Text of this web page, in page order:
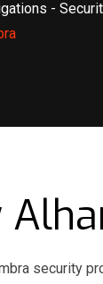
-
security